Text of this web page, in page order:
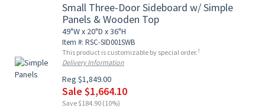
Small Three-Door Sideboard w/ Simple
Panels & Wooden Top
49"W x 20"D x 36"H
Item #: RSC-SID001SWB
This product is customizable by special order.†
Delivery Information
Reg $1,849.00
Sale $1,664.10
Save $184.90 (10%)